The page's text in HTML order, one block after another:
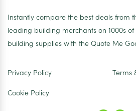
Instantly compare the best deals from
leading building merchants on 1000s of
building supplies with the Quote Me
Privacy Policy Terms
Cookie Policy